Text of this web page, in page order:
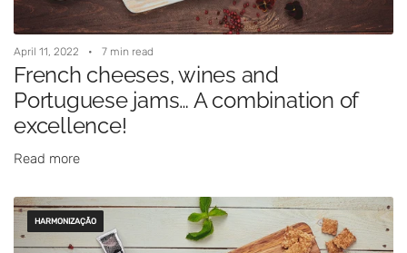
April 11, 2022 7 min read
French cheeses, wines and
Portuguese jams… A combination of
excellence!
Read more
HARMONIZAÇÃO